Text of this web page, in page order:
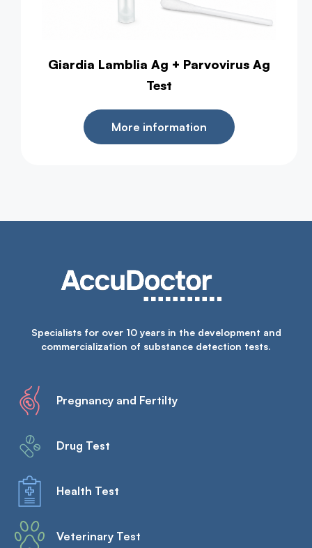
Giardia Lamblia Ag + Parvovirus Ag
Test
More information
Specialists for over 10 years in the development and
commercialization of substance detection tests.
Pregnancy and Fertilty
Drug Test
Health Test
Veterinary Test